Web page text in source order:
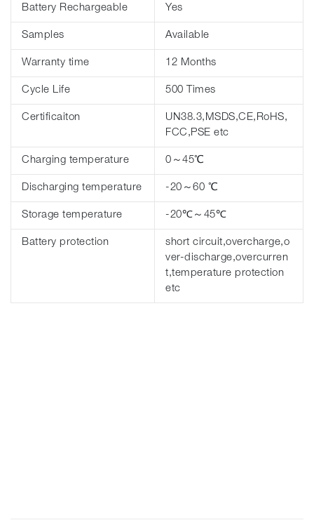
Battery Rechargeable Yes
Samples Available
Warranty time 12 Months
Cycle Life 500 Times
Certificaiton
UN38.3,MSDS,CE,RoHS,
FCC,PSE etc
Charging temperature 0～45℃
Discharging temperature -20～60 ℃
Storage temperature -20℃～45℃
Battery protection
short circuit,overcharge,o
ver-discharge,overcurren
t,temperature protection
etc